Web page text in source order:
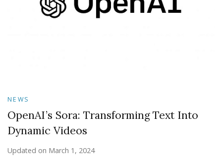
NEWS
OpenAI’s Sora: Transforming Text Into
Dynamic Videos
Updated on March 1, 2024